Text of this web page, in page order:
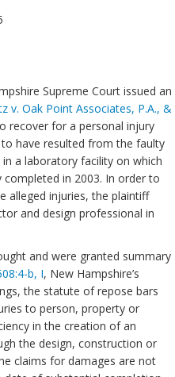
Supreme Court issued an
v. Oak Point Associates, P.A., &
recover for a personal injury
have resulted from the faulty
a laboratory facility on which
completed in 2003. In order to
alleged injuries, the plaintiff
and design professional in
and were granted summary
b, I, New Hampshire’s
the statute of repose bars
to person, property or
in the creation of an
the design, construction or
claims for damages are not